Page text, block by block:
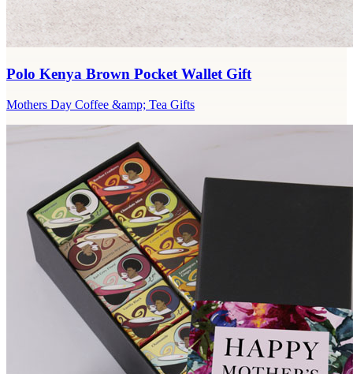
Polo Kenya Brown Pocket Wallet Gift
Mothers Day Coffee &amp; Tea Gifts